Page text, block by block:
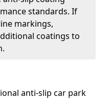
standards. If
markings,
coatings to
anti-slip car park